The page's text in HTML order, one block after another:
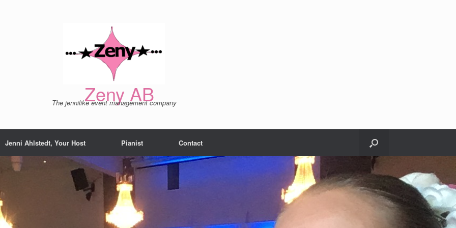
Zeny AB
The jennilike event management company
Jenni Ahlstedt, Your Host Pianist Contact